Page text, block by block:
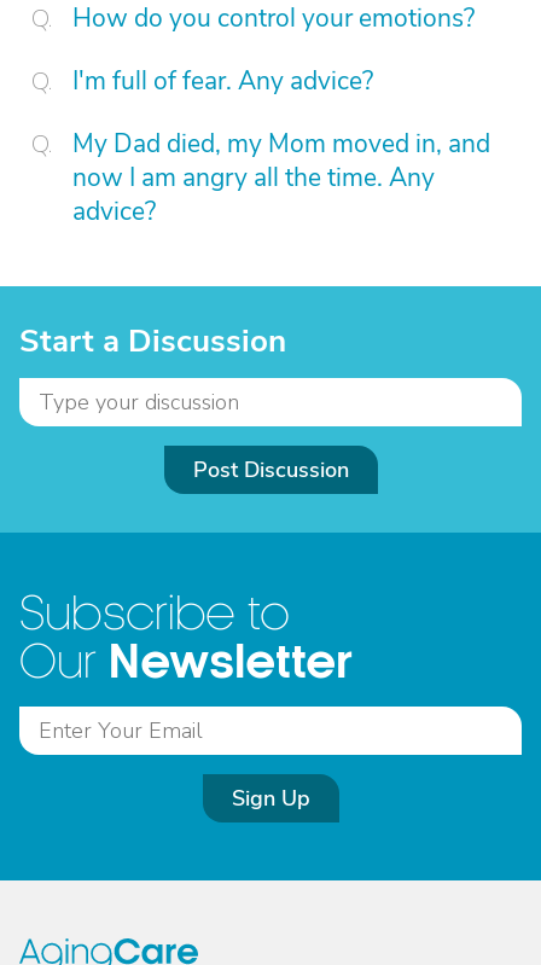
How do you control your emotions?
I'm full of fear. Any advice?
My Dad died, my Mom moved in, and
now I am angry all the time. Any
advice?
Start a Discussion
Post Discussion
Subscribe to
Our Newsletter
Sign Up